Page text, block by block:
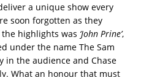
a unique show every
soon forgotten as they
highlights was ‘John Prine’,
under the name The Sam
in the audience and Chase
What an honour that must